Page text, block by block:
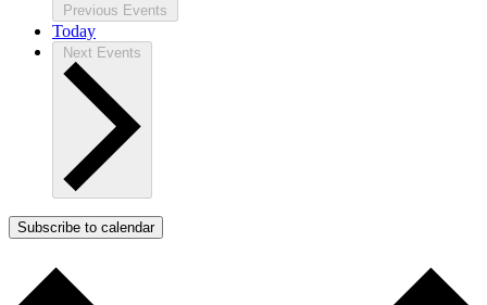
Previous Events
Today
Next Events
Subscribe to calendar